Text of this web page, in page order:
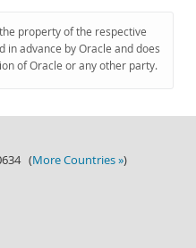
property of the respective
in advance by Oracle and does
of Oracle or any other party.
(More Countries »)